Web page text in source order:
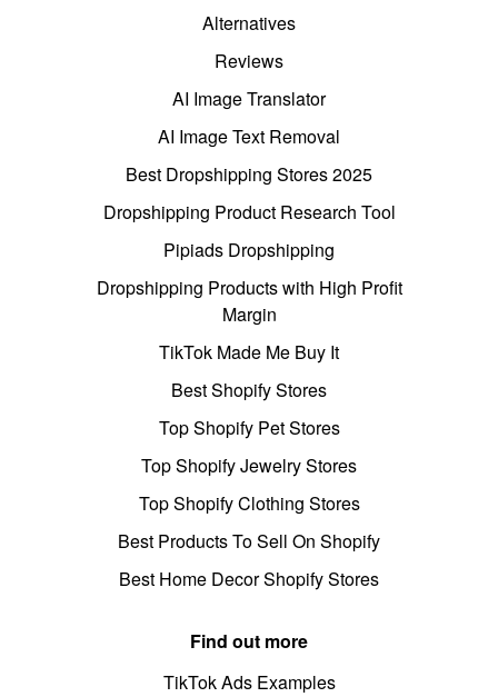
Alternatives
Reviews
AI Image Translator
AI Image Text Removal
Best Dropshipping Stores 2025
Dropshipping Product Research Tool
Pipiads Dropshipping
Dropshipping Products with High Profit
Margin
TikTok Made Me Buy It
Best Shopify Stores
Top Shopify Pet Stores
Top Shopify Jewelry Stores
Top Shopify Clothing Stores
Best Products To Sell On Shopify
Best Home Decor Shopify Stores
Find out more
TikTok Ads Examples